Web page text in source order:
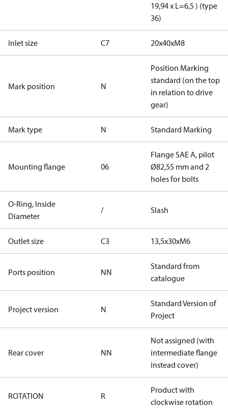
19,94 x L=6,5 ) (type
36)
Inlet size C7 20x40xM8
Mark position N
Position Marking
standard (on the top
in relation to drive
gear)
Mark type N Standard Marking
Mounting flange 06
Flange SAE A, pilot
Ø82,55 mm and 2
holes for bolts
O-Ring, Inside
Diameter
/ Slash
Outlet size C3 13,5x30xM6
Ports position NN
Standard from
catalogue
Project version N
Standard Version of
Project
Rear cover NN
Not assigned (with
intermediate flange
instead cover)
ROTATION R
Product with
clockwise rotation